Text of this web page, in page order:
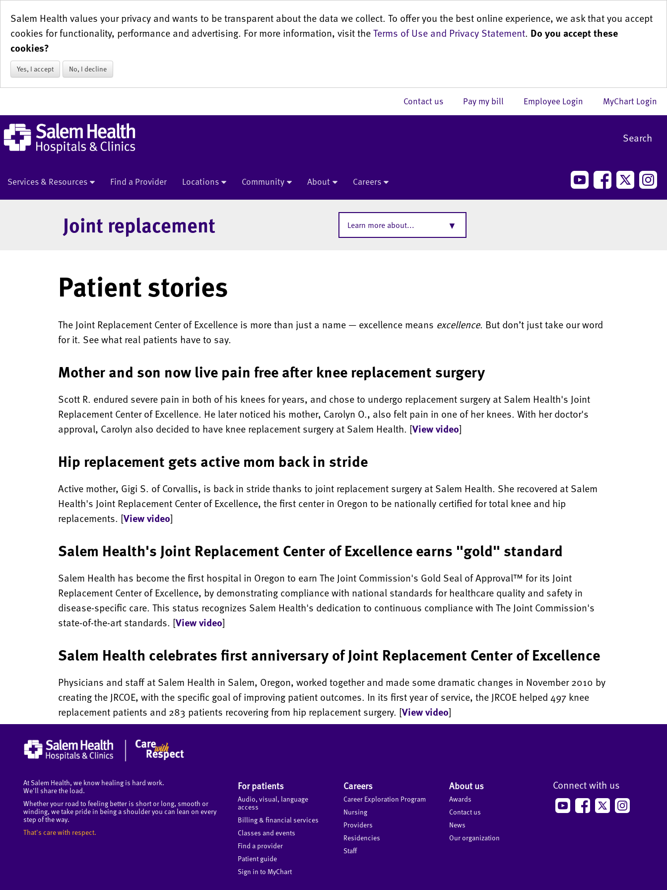
Salem Health values your privacy and wants to be transparent about the data we collect. To offer you the best online experience, we ask that you accept
cookies for functionality, performance and advertising. For more information, visit theTerms of Use and Privacy Statement. Do you accept these
cookies?
Yes, I accept No, I decline
MyChart Login
Employee Login
Pay my bill
Contact us
Search
Services & Resources Find a Provider Locations Community About Careers
Joint replacement Learn more about... ▼
Patient stories
The Joint Replacement Center of Excellence is more than just a name — excellence means excellence. But don’t just take our word
for it. See what real patients have to say.
Mother and son now live pain free after knee replacement surgery
Scott R. endured severe pain in both of his knees for years, and chose to undergo replacement surgery at Salem Health's Joint
Replacement Center of Excellence. He later noticed his mother, Carolyn O., also felt pain in one of her knees. With her doctor's
approval, Carolyn also decided to have knee replacement surgery at Salem Health. [View video]
Hip replacement gets active mom back in stride
Active mother, Gigi S. of Corvallis, is back in stride thanks to joint replacement surgery at Salem Health. She recovered at Salem
Health's Joint Replacement Center of Excellence, the first center in Oregon to be nationally certified for total knee and hip
replacements. [View video]
Salem Health's Joint Replacement Center of Excellence earns "gold" standard
Salem Health has become the first hospital in Oregon to earn The Joint Commission's Gold Seal of Approval™ for its Joint
Replacement Center of Excellence, by demonstrating compliance with national standards for healthcare quality and safety in
disease-specific care. This status recognizes Salem Health's dedication to continuous compliance with The Joint Commission's
state-of-the-art standards. [View video]
Salem Health celebrates first anniversary of Joint Replacement Center of Excellence
Physicians and staff at Salem Health in Salem, Oregon, worked together and made some dramatic changes in November 2010 by
creating the JRCOE, with the specific goal of improving patient outcomes. In its first year of service, the JRCOE helped 497 knee
replacement patients and 283 patients recovering from hip replacement surgery. [View video]
At Salem Health, we know healing is hard work.
We'll share the load.
Whether your road to feeling better is short or long, smooth or
winding, we take pride in being a shoulder you can lean on every
step of the way.
That's care with respect.
For patients
Audio, visual, language
access
Billing & financial services
Classes and events
Find a provider
Patient guide
Sign in to MyChart
Careers
Career Exploration Program
Nursing
Providers
Residencies
Staff
About us
Awards
Contact us
News
Our organization
Connect with us